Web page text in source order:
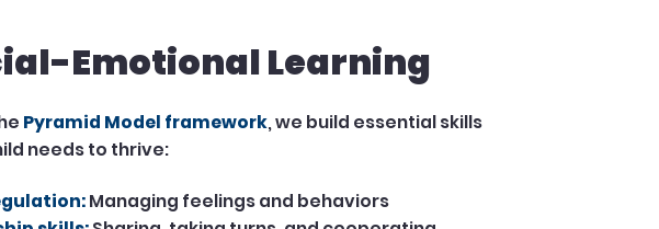
Emotional Learning
Pyramid Model framework, we build essential skills
needs to thrive:
Managing feelings and behaviors